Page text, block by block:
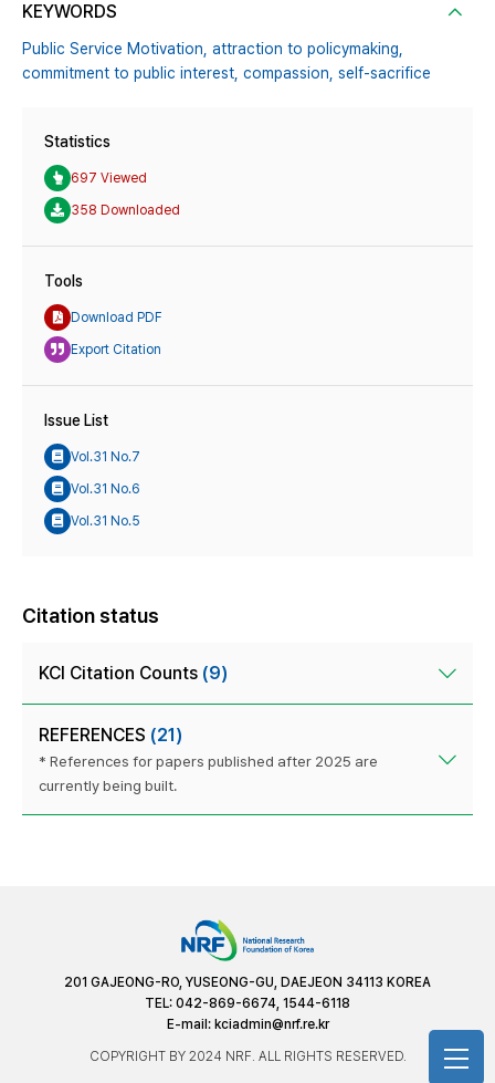
KEYWORDS
Public Service Motivation, attraction to policymaking,
commitment to public interest, compassion, self-sacrifice
Statistics
697 Viewed
358 Downloaded
Tools
Download PDF
Export Citation
Issue List
Vol.31 No.7
Vol.31 No.6
Vol.31 No.5
Citation status
KCI Citation Counts (9)
REFERENCES (21)
* References for papers published after 2025 are
currently being built.
201 GAJEONG-RO, YUSEONG-GU, DAEJEON 34113 KOREA
TEL: 042-869-6674, 1544-6118
E-mail: kciadmin@nrf.re.kr
COPYRIGHT BY 2024 NRF. ALL RIGHTS RESERVED.